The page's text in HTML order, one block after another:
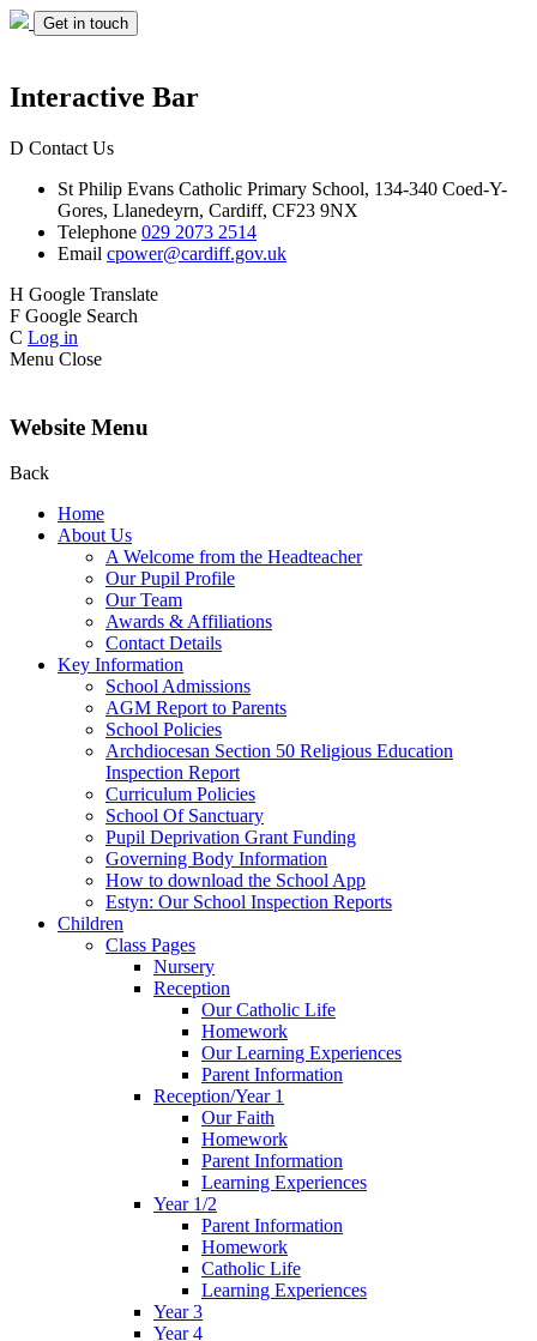
Get in touch
Interactive Bar
D Contact Us
St Philip Evans Catholic Primary School, 134-340 Coed-Y-
Gores, Llanedeyrn, Cardiff, CF23 9NX
Telephone 029 2073 2514
Email cpower@cardiff.gov.uk
H Google Translate
F Google Search
C Log in
Menu Close
Website Menu
Back
Home
About Us
A Welcome from the Headteacher
Our Pupil Profile
Our Team
Awards & Affiliations
Contact Details
Key Information
School Admissions
AGM Report to Parents
School Policies
Archdiocesan Section 50 Religious Education
Inspection Report
Curriculum Policies
School Of Sanctuary
Pupil Deprivation Grant Funding
Governing Body Information
How to download the School App
Estyn: Our School Inspection Reports
Children
Class Pages
Nursery
Reception
Our Catholic Life
Homework
Our Learning Experiences
Parent Information
Reception/Year 1
Our Faith
Homework
Parent Information
Learning Experiences
Year 1/2
Parent Information
Homework
Catholic Life
Learning Experiences
Year 3
Year 4